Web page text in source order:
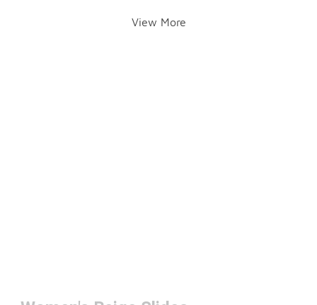
View More